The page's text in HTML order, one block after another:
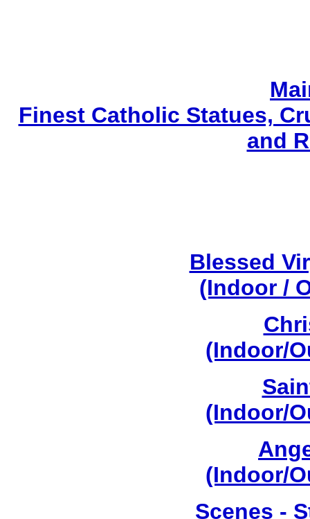
Finest Catholic Statues,
and
Blessed
(Indoor /
(Indoor/
(Indoor/
(Indoor/
Scenes -